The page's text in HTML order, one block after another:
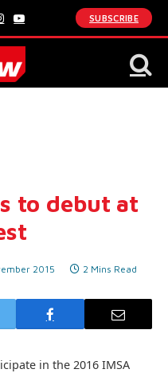
YouTube
SUBSCRIBE
to debut at
2015 2 Mins Read
in the 2016 IMSA